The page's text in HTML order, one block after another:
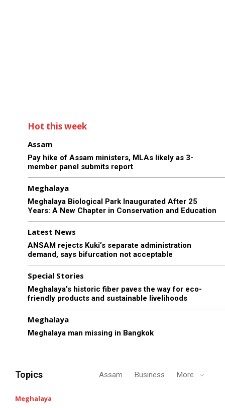
Hot this week
Assam
Pay hike of Assam ministers, MLAs likely as 3-
member panel submits report
Meghalaya
Meghalaya Biological Park Inaugurated After 25
Years: A New Chapter in Conservation and Education
Latest News
ANSAM rejects Kuki’s separate administration
demand, says bifurcation not acceptable
Special Stories
Meghalaya’s historic fiber paves the way for eco-
friendly products and sustainable livelihoods
Meghalaya
Meghalaya man missing in Bangkok
Topics Assam Business More
Meghalaya